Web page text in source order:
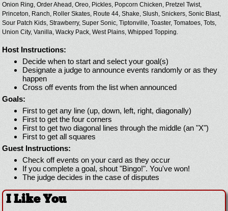
Onion Ring, Order Ahead, Oreo, Pickles, Popcorn Chicken, Pretzel Twist,
Princeton, Ranch, Roller Skates, Route 44, Shake, Slush, Snickers, Sonic Blast,
Sour Patch Kids, Strawberry, Super Sonic, Tiptonville, Toaster, Tomatoes, Tots,
Union City, Vanilla, Wacky Pack, West Plains, Whipped Topping.
Host Instructions:
Decide when to start and select your goal(s)
Designate a judge to announce events randomly or as they
happen
Cross off events from the list when announced
Goals:
First to get any line (up, down, left, right, diagonally)
First to get the four corners
First to get two diagonal lines through the middle (an "X")
First to get all squares
Guest Instructions:
Check off events on your card as they occur
If you complete a goal, shout "Bingo!". You've won!
The judge decides in the case of disputes
I Like You